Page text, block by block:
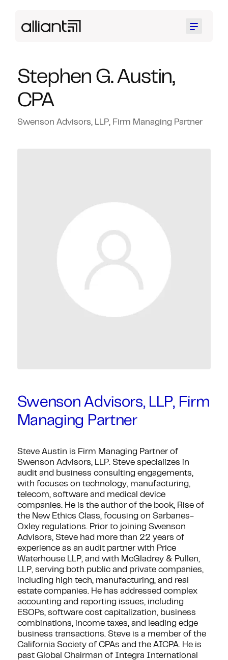
Menu
Stephen G. Austin,
CPA
Swenson Advisors, LLP, Firm Managing Partner
Swenson Advisors, LLP, Firm
Managing Partner
Steve Austin is Firm Managing Partner of
Swenson Advisors, LLP. Steve specializes in
audit and business consulting engagements,
with focuses on technology, manufacturing,
telecom, software and medical device
companies. He is the author of the book, Rise of
the New Ethics Class, focusing on Sarbanes-
Oxley regulations. Prior to joining Swenson
Advisors, Steve had more than 22 years of
experience as an audit partner with Price
Waterhouse LLP, and with McGladrey & Pullen,
LLP, serving both public and private companies,
including high tech, manufacturing, and real
estate companies. He has addressed complex
accounting and reporting issues, including
ESOPs, software cost capitalization, business
combinations, income taxes, and leading edge
business transactions. Steve is a member of the
California Society of CPAs and the AICPA. He is
past Global Chairman of Integra International